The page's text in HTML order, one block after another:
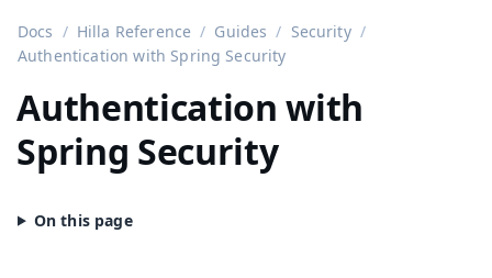
Docs Hilla Reference Guides
Security
Authentication with Spring Security
Authentication with
Spring Security